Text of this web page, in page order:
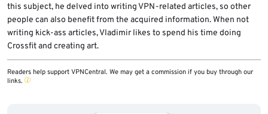
this subject, he delved into writing VPN-related articles, so other
people can also benefit from the acquired information. When not
writing kick-ass articles, Vladimir likes to spend his time doing
Crossfit and creating art.
Readers help support VPNCentral. We may get a commission if you buy through our
links.